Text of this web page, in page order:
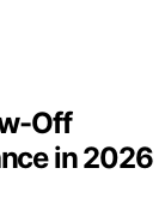
Off
in 2026